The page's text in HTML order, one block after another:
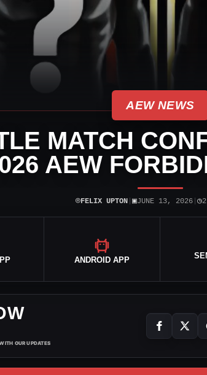
AEW NEWS
MATCH
AEW
⌾FELIX UPTON ▣JUNE 13, 2026 ◷
ANDROID APP
OUR UPDATES